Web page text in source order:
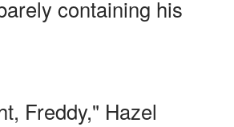
containing his
Freddy," Hazel